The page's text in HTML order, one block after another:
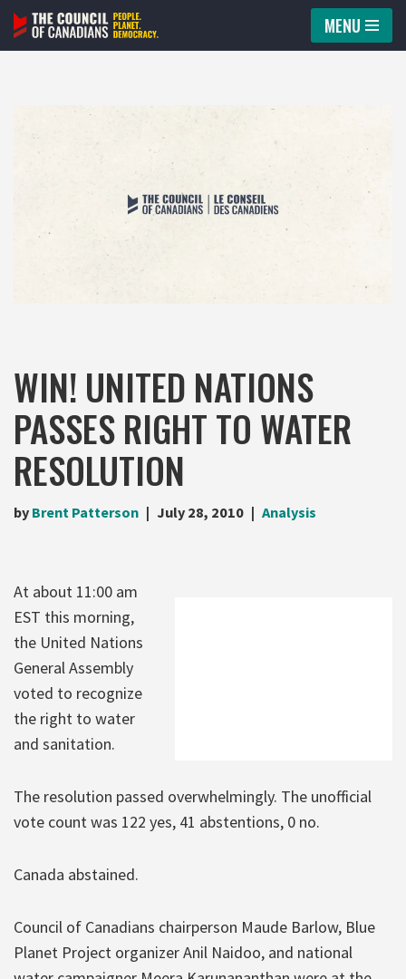
Skip
MENU
WIN! UNITED NATIONS
PASSES RIGHT TO WATER
RESOLUTION
by Brent Patterson July 28, 2010 Analysis
At about 11:00 am
EST this morning,
the United Nations
General Assembly
voted to recognize
the right to water
and sanitation.
The resolution passed overwhelmingly. The unofficial
vote count was 122 yes, 41 abstentions, 0 no.
Canada abstained.
Council of Canadians chairperson Maude Barlow, Blue
Planet Project organizer Anil Naidoo, and national